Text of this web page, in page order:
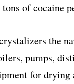
of cocaine
the
pumps,
for drying